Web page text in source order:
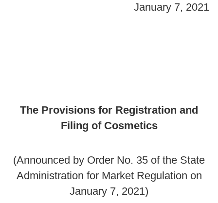
January 7, 2021
The Provisions for Registration and
Filing of Cosmetics
(Announced by Order No. 35 of the State
Administration for Market Regulation on
January 7, 2021)